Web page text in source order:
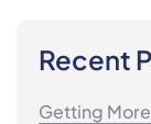
Recent
Getting More